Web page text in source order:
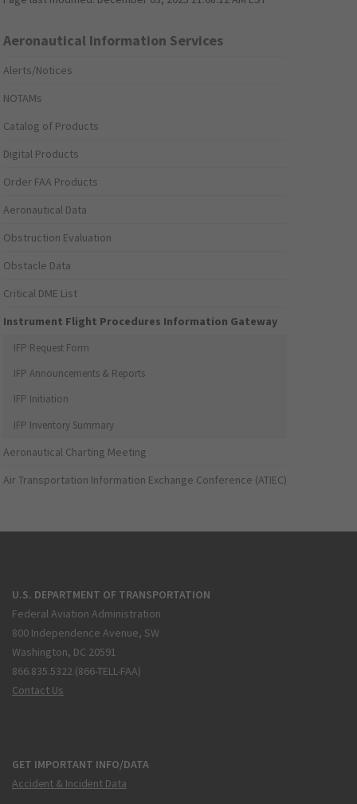
Aeronautical Information Services
Alerts/Notices
NOTAMs
Catalog of Products
Digital Products
Order FAA Products
Aeronautical Data
Obstruction Evaluation
Obstacle Data
Critical DME List
Instrument Flight Procedures Information Gateway
IFP Request Form
IFP Announcements & Reports
IFP Initiation
IFP Inventory Summary
Aeronautical Charting Meeting
Air Transportation Information Exchange Conference (ATIEC)
U.S. DEPARTMENT OF TRANSPORTATION
Federal Aviation Administration
800 Independence Avenue, SW
Washington, DC 20591
866.835.5322 (866-TELL-FAA)
Contact Us
GET IMPORTANT INFO/DATA
Accident & Incident Data